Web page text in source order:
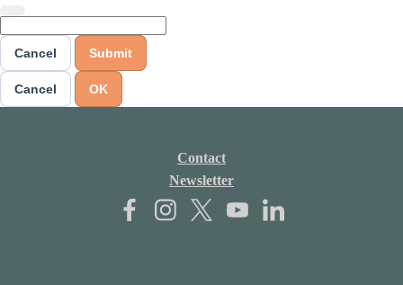
Cancel Submit
Cancel OK
Contact
Newsletter